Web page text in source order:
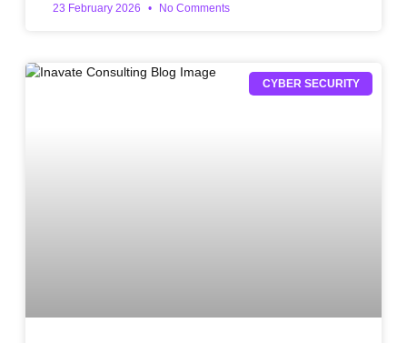
23 February 2026 No Comments
CYBER SECURITY